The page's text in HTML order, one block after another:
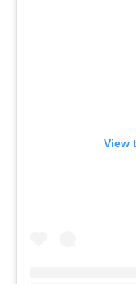
View